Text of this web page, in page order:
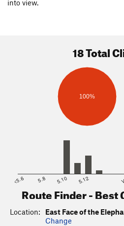
into view.
18 Total
100%
<5.6 5.8 5.10 5.12
Route Finder - Best
Location:
East Face of the
Change